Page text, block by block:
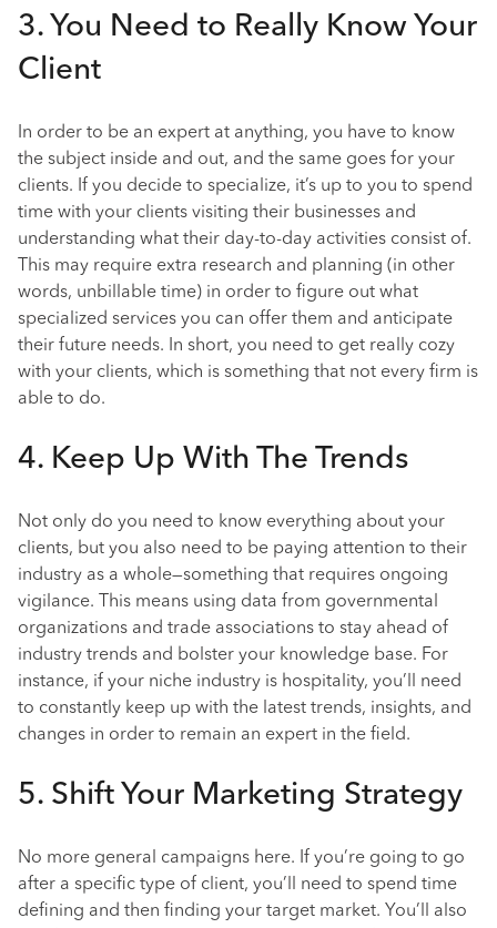
3. You Need to Really Know Your
Client
In order to be an expert at anything, you have to know
the subject inside and out, and the same goes for your
clients. If you decide to specialize, it’s up to you to spend
time with your clients visiting their businesses and
understanding what their day-to-day activities consist of.
This may require extra research and planning (in other
words, unbillable time) in order to figure out what
specialized services you can offer them and anticipate
their future needs. In short, you need to get really cozy
with your clients, which is something that not every firm is
able to do.
4. Keep Up With The Trends
Not only do you need to know everything about your
clients, but you also need to be paying attention to their
industry as a whole—something that requires ongoing
vigilance. This means using data from governmental
organizations and trade associations to stay ahead of
industry trends and bolster your knowledge base. For
instance, if your niche industry is hospitality, you’ll need
to constantly keep up with the latest trends, insights, and
changes in order to remain an expert in the field.
5. Shift Your Marketing Strategy
No more general campaigns here. If you’re going to go
after a specific type of client, you’ll need to spend time
defining and then finding your target market. You’ll also